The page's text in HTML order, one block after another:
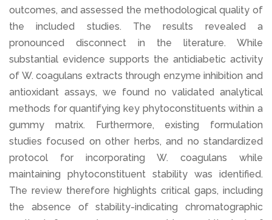
outcomes, and assessed the methodological quality of
the included studies. The results revealed a
pronounced disconnect in the literature. While
substantial evidence supports the antidiabetic activity
of W. coagulans extracts through enzyme inhibition and
antioxidant assays, we found no validated analytical
methods for quantifying key phytoconstituents within a
gummy matrix. Furthermore, existing formulation
studies focused on other herbs, and no standardized
protocol for incorporating W. coagulans while
maintaining phytoconstituent stability was identified.
The review therefore highlights critical gaps, including
the absence of stability-indicating chromatographic